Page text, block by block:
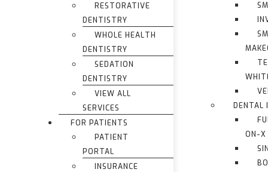
RESTORATIVE
DENTISTRY
WHOLE HEALTH
DENTISTRY
SEDATION
DENTISTRY
VIEW ALL
SERVICES
FOR PATIENTS
PATIENT
PORTAL
INSURANCE
DENTAL
ON-X